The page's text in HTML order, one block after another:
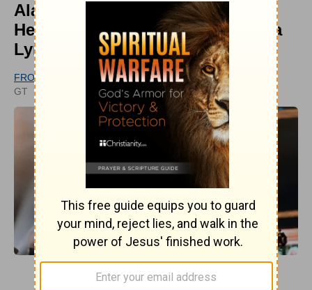
Alan Jackson Sings 'Where Her
Heart Has Always Been' at Loretta
Lynn Tribute
FROM GODTUBE.COM
GT
UPDATED
FEB 27, 2024